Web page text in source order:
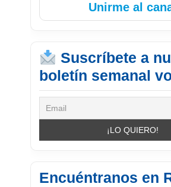
Unirme al
Suscríbete a
boletín semanal
Encuéntranos en